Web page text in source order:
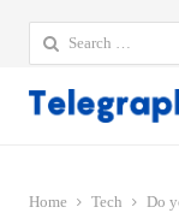
Search
for:
Home Tech Do